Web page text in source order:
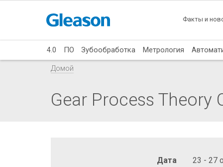
Факты и
4.0 ПО Зубообработка Метрология
Домой
Gear Process Theory
Дата
23 - 27